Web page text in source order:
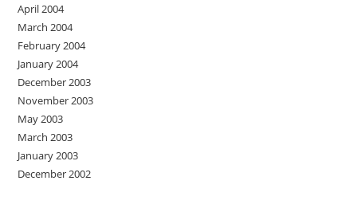
April 2004
March 2004
February 2004
January 2004
December 2003
November 2003
May 2003
March 2003
January 2003
December 2002